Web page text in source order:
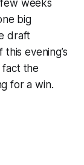
weeks
big
draft
evening’s
fact the
for a win.